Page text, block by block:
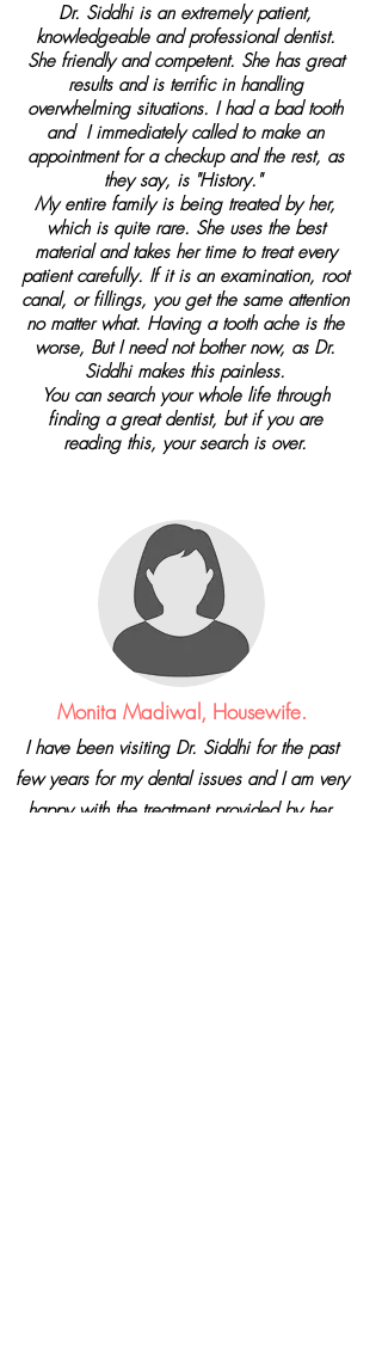
Dr. Siddhi is an extremely patient,
knowledgeable and professional dentist.
She friendly and competent. She has great
results and is terrific in handling
overwhelming situations. I had a bad tooth
and I immediately called to make an
appointment for a checkup and the rest, as
they say, is "History."
My entire family is being treated by her,
which is quite rare. She uses the best
material and takes her time to treat every
patient carefully. If it is an examination, root
canal, or fillings, you get the same attention
no matter what. Having a tooth ache is the
worse, But I need not bother now, as Dr.
Siddhi makes this painless.
You can search your whole life through
finding a great dentist, but if you are
reading this, your search is over.
Monita Madiwal, Housewife.
I have been visiting Dr. Siddhi for the past
few years for my dental issues and I am very
happy with the treatment provided by her.